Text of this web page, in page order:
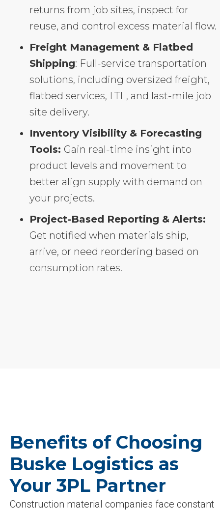
returns from job sites, inspect for
reuse, and control excess material flow.
Freight Management & Flatbed
Shipping: Full-service transportation
solutions, including oversized freight,
flatbed services, LTL, and last-mile job
site delivery.
Inventory Visibility & Forecasting
Tools: Gain real-time insight into
product levels and movement to
better align supply with demand on
your projects.
Project-Based Reporting & Alerts:
Get notified when materials ship,
arrive, or need reordering based on
consumption rates.
Benefits of Choosing
Buske Logistics as
Your 3PL Partner
Construction material companies face constant